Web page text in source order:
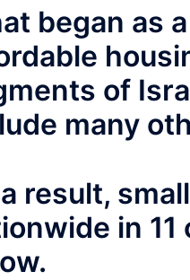
began as
of
many
result,
in